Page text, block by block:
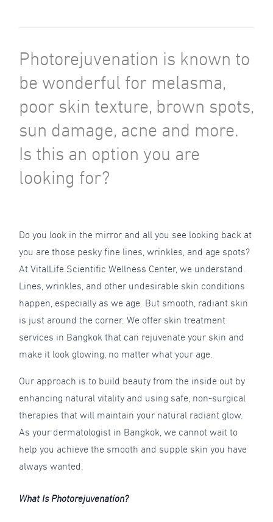
Photorejuvenation is known to
be wonderful for melasma,
poor skin texture, brown spots,
sun damage, acne and more.
Is this an option you are
looking for?
Do you look in the mirror and all you see looking back at
you are those pesky fine lines, wrinkles, and age spots?
At VitalLife Scientific Wellness Center, we understand.
Lines, wrinkles, and other undesirable skin conditions
happen, especially as we age. But smooth, radiant skin
is just around the corner. We offer skin treatment
services in Bangkok that can rejuvenate your skin and
make it look glowing, no matter what your age.
Our approach is to build beauty from the inside out by
enhancing natural vitality and using safe, non-surgical
therapies that will maintain your natural radiant glow.
As your dermatologist in Bangkok, we cannot wait to
help you achieve the smooth and supple skin you have
always wanted.
What Is Photorejuvenation?